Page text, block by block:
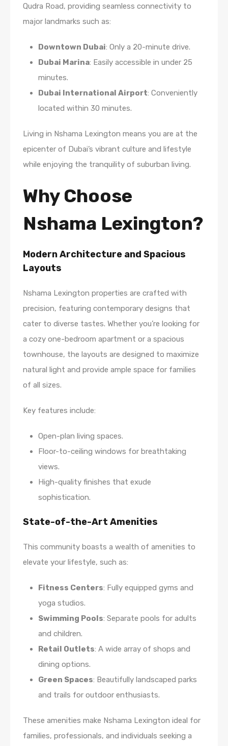
Qudra Road, providing seamless connectivity to
major landmarks such as:
Downtown Dubai: Only a 20-minute drive.
Dubai Marina: Easily accessible in under 25
minutes.
Dubai International Airport: Conveniently
located within 30 minutes.
Living in Nshama Lexington means you are at the
epicenter of Dubai’s vibrant culture and lifestyle
while enjoying the tranquility of suburban living.
Why Choose
Nshama Lexington?
Modern Architecture and Spacious
Layouts
Nshama Lexington properties are crafted with
precision, featuring contemporary designs that
cater to diverse tastes. Whether you’re looking for
a cozy one-bedroom apartment or a spacious
townhouse, the layouts are designed to maximize
natural light and provide ample space for families
of all sizes.
Key features include:
Open-plan living spaces.
Floor-to-ceiling windows for breathtaking
views.
High-quality finishes that exude
sophistication.
State-of-the-Art Amenities
This community boasts a wealth of amenities to
elevate your lifestyle, such as:
Fitness Centers: Fully equipped gyms and
yoga studios.
Swimming Pools: Separate pools for adults
and children.
Retail Outlets: A wide array of shops and
dining options.
Green Spaces: Beautifully landscaped parks
and trails for outdoor enthusiasts.
These amenities make Nshama Lexington ideal for
families, professionals, and individuals seeking a